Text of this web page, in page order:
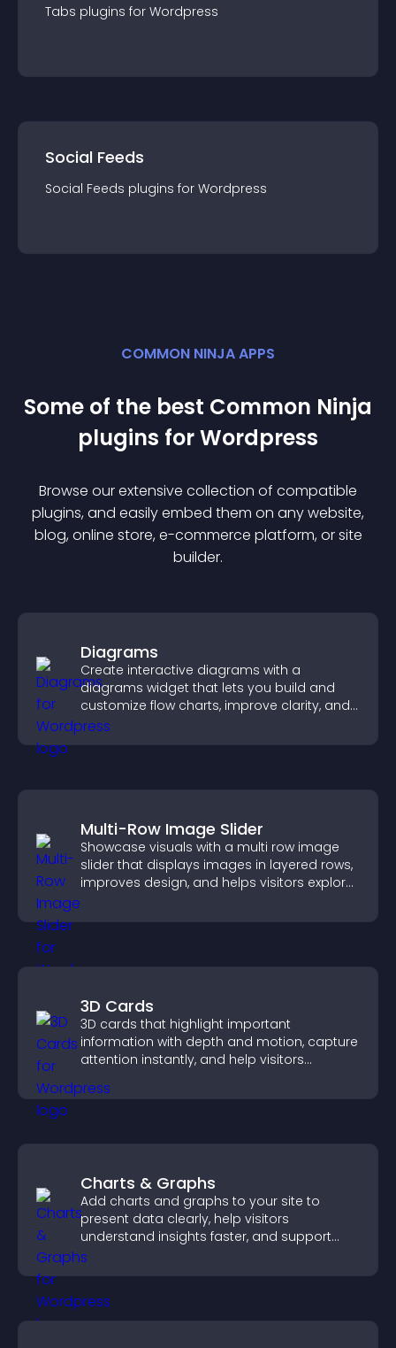
Tabs plugins for Wordpress
Social Feeds
Social Feeds plugins for Wordpress
COMMON NINJA APPS
Some of the best Common Ninja
plugins forWordpress
Browse our extensive collection of compatible
plugins, and easily embed them on any website,
blog, online store, e-commerce platform, or site
builder.
Diagrams
Create interactive diagrams with a
diagrams widget that lets you build and
customize flow charts, improve clarity, and
help visitors understand complex ideas
easily.
Multi-Row Image Slider
Showcase visuals with a multi row image
slider that displays images in layered rows,
improves design, and helps visitors explore
3D Cards
3D cards that highlight important
information with depth and motion, capture
attention instantly, and help visitors
Charts & Graphs
Add charts and graphs to your site to
present data clearly, help visitors
understand insights faster, and support
more confident decision making.